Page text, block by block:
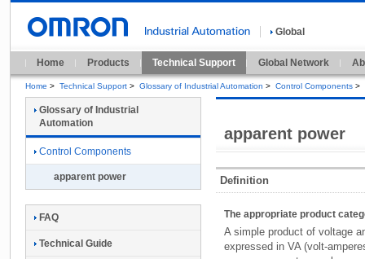
Global
Home Products Technical Support Global Network
Home > Technical Support > Glossary of Industrial Automation > Control Components >
apparent power
Definition
The appropriate product
A simple product of voltage
expressed in VA (volt-
Glossary of Industrial
Automation
Control Components
apparent power
FAQ
Technical Guide